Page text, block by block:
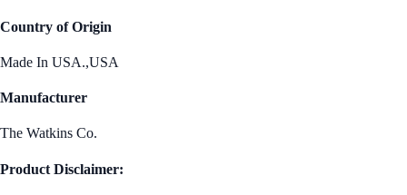
Country of Origin
Made In USA.,USA
Manufacturer
The Watkins Co.
Product Disclaimer: